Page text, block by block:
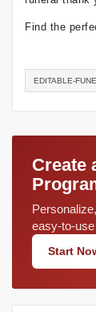
Find the
EDITABLE-
Create
easy-to-
Start